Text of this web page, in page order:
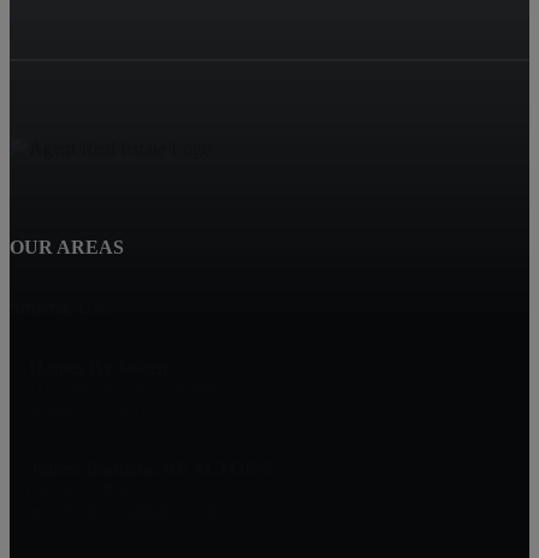
OUR AREAS